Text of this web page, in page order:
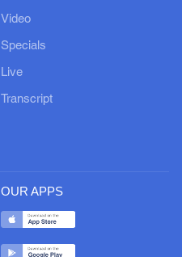
Video
Specials
Live
Transcript
OUR APPS